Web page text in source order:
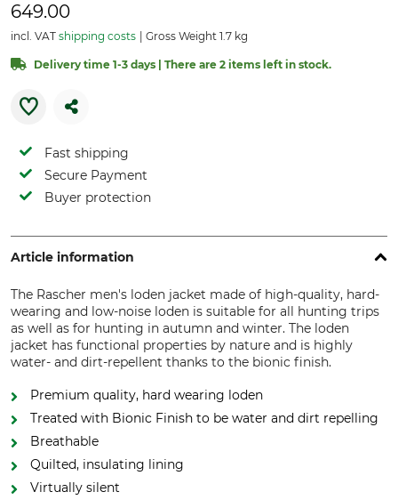
649.00
incl. VAT shipping costs Gross Weight 1.7 kg
Delivery time 1-3 days | There are 2 items left in stock.
Fast shipping
Secure Payment
Buyer protection
Article information
The Rascher men's loden jacket made of high-quality, hard-
wearing and low-noise loden is suitable for all hunting trips
as well as for hunting in autumn and winter. The loden
jacket has functional properties by nature and is highly
water- and dirt-repellent thanks to the bionic finish.
Premium quality, hard wearing loden
Treated with Bionic Finish to be water and dirt repelling
Breathable
Quilted, insulating lining
Virtually silent